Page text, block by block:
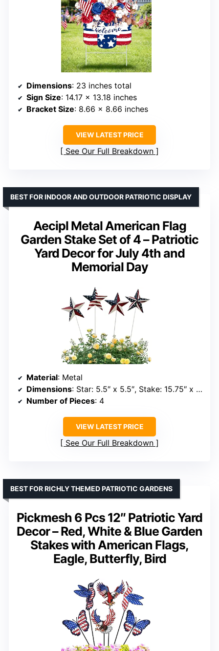
Dimensions: 23 inches total
Sign Size: 14.17 x 13.18 inches
Bracket Size: 8.66 x 8.66 inches
VIEW LATEST PRICE
See Our Full Breakdown
Aecipl Metal American Flag
Garden Stake Set of 4 – Patriotic
Yard Decor for July 4th and
Memorial Day
BEST FOR INDOOR AND OUTDOOR PATRIOTIC DISPLAY
Material: Metal
Dimensions: Star: 5.5″ x 5.5″, Stake: 15.75″ x 5.5″
Number of Pieces: 4
VIEW LATEST PRICE
See Our Full Breakdown
Pickmesh 6 Pcs 12″ Patriotic Yard
Decor – Red, White & Blue Garden
Stakes with American Flags,
Eagle, Butterfly, Bird
BEST FOR RICHLY THEMED PATRIOTIC GARDENS